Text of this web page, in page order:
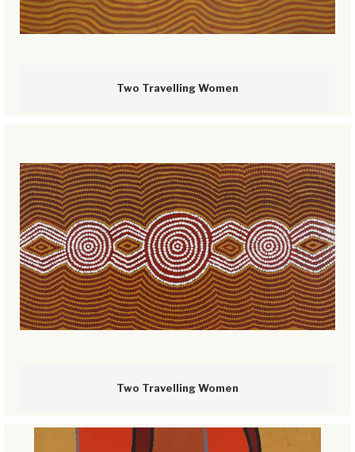
Two Travelling Women
Two Travelling Women